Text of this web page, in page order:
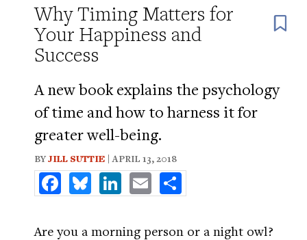
Why Timing Matters for
Your Happiness and
Success
A new book explains the psychology
of time and how to harness it for
greater well-being.
BYJILL SUTTIE | APRIL 13, 2018
FacebookBlueskyLinkedInEmail
Are you a morning person or a night owl?